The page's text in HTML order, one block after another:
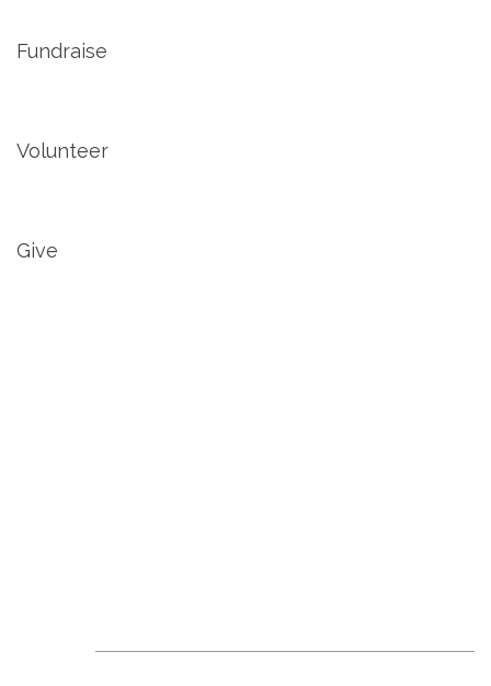
Fundraise
Volunteer
Give